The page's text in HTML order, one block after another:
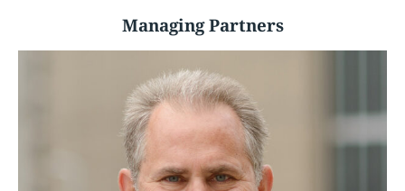
Managing Partners